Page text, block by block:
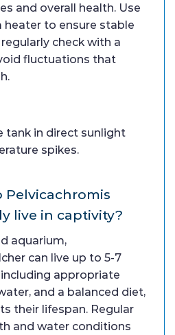
and overall health. Use
heater to ensure stable
check with a
fluctuations that
tank in direct sunlight
spikes.
Pelvicachromis
live in captivity?
aquarium,
can live up to 5-7
appropriate
and a balanced diet,
their lifespan. Regular
and water conditions